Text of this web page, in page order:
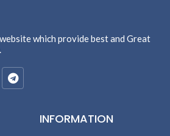
which provide best and Great
INFORMATION